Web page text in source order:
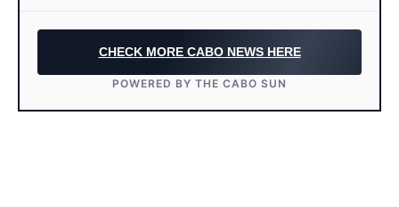
CHECK MORE CABO NEWS HERE
POWERED BY THE CABO SUN